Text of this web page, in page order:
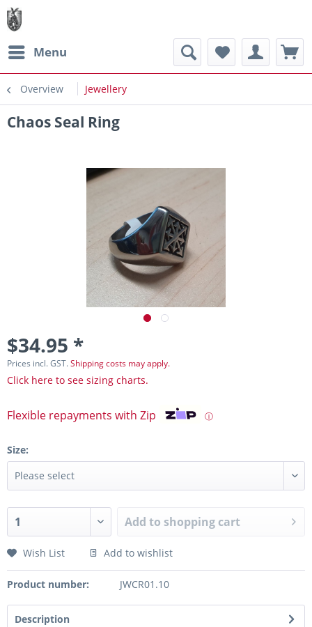
Menu
Overview Jewellery
Chaos Seal Ring
$34.95 *
Prices incl. GST.Shipping costs may apply.
Click here to see sizing charts.
Flexible repayments with Zip ⓘ
Size:
Add to shopping cart
Wish List Add to wishlist
Product number: JWCR01.10
Description